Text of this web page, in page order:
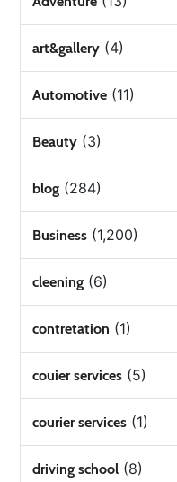
art&gallery (4)
Automotive (11)
Beauty (3)
blog (284)
Business (1,200)
cleening (6)
contretation (1)
couier services (5)
courier services (1)
driving school (8)